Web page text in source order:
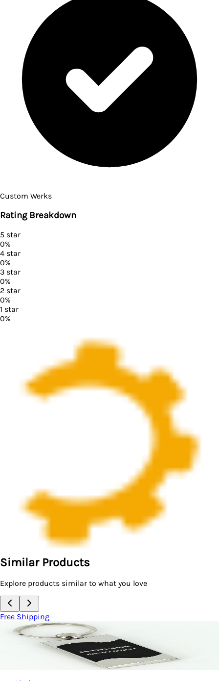
Custom Werks
Rating Breakdown
5 star
0%
4 star
0%
3 star
0%
2 star
0%
1 star
0%
Similar Products
Explore products similar to what you love